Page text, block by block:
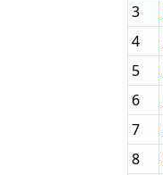
3
4
5
6
7
8